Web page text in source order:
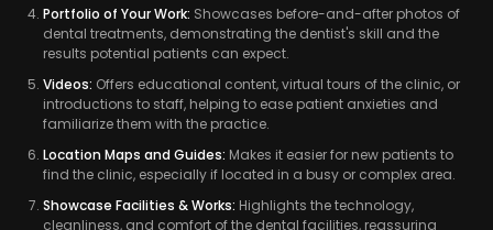
Portfolio of Your Work: Showcases before-and-after photos of
dental treatments, demonstrating the dentist's skill and the
results potential patients can expect.
Videos: Offers educational content, virtual tours of the clinic, or
introductions to staff, helping to ease patient anxieties and
familiarize them with the practice.
Location Maps and Guides: Makes it easier for new patients to
find the clinic, especially if located in a busy or complex area.
Showcase Facilities & Works: Highlights the technology,
cleanliness, and comfort of the dental facilities, reassuring